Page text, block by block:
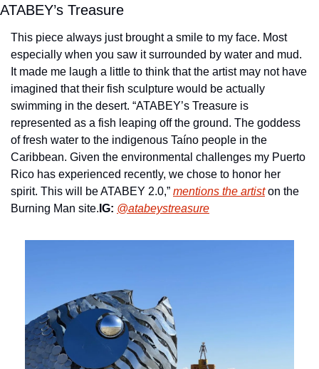
ATABEY’s Treasure
This piece always just brought a smile to my face. Most
especially when you saw it surrounded by water and mud.
It made me laugh a little to think that the artist may not have
imagined that their fish sculpture would be actually
swimming in the desert. “ATABEY’s Treasure is
represented as a fish leaping off the ground. The goddess
of fresh water to the indigenous Taíno people in the
Caribbean. Given the environmental challenges my Puerto
Rico has experienced recently, we chose to honor her
spirit. This will be ATABEY 2.0,” mentions the artist on the
Burning Man site. IG: @atabeystreasure